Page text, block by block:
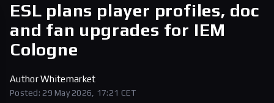
ESL plans player profiles, doc
and fan upgrades for IEM
Cologne
AuthorWhitemarket
Posted: 29 May 2026, 17:21 CET